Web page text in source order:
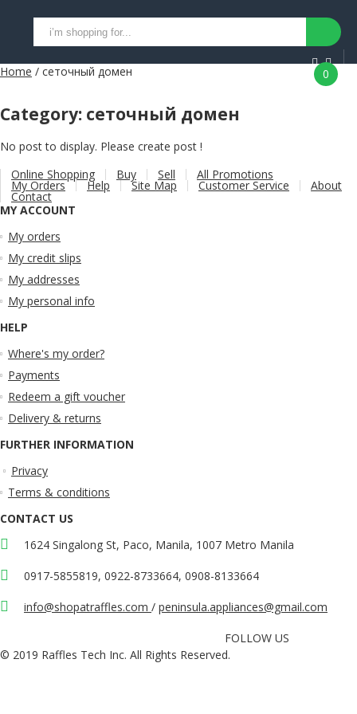
0
Home / сеточный домен
Category: сеточный домен
No post to display. Please create post !
Online Shopping
Buy Sell All Promotions
My Orders Help Site Map Customer Service About
Contact
MY ACCOUNT
My orders
My credit slips
My addresses
My personal info
HELP
Where's my order?
Payments
Redeem a gift voucher
Delivery & returns
FURTHER INFORMATION
Privacy
Terms & conditions
CONTACT US
1624 Singalong St, Paco, Manila, 1007 Metro Manila
0917-5855819, 0922-8733664, 0908-8133664
info@shopatraffles.com / peninsula.appliances@gmail.com
FOLLOW US
© 2019 Raffles Tech Inc. All Rights Reserved.